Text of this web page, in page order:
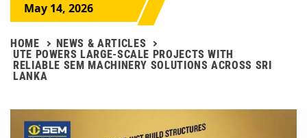
May 14, 2026
HOME
NEWS & ARTICLES
UTE POWERS LARGE-SCALE PROJECTS WITH
RELIABLE SEM MACHINERY SOLUTIONS ACROSS SRI
LANKA